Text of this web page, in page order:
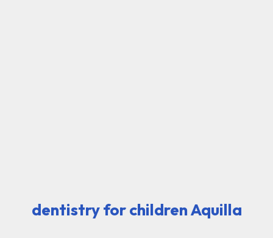
dentistry for children Aquilla